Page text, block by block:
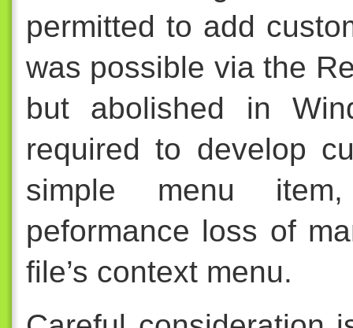
permitted to add
was possible via the
but abolished in
required to develop
simple menu
peformance loss of
file’s context menu.